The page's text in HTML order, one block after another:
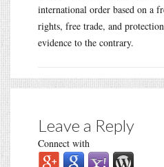
international order based on a
rights, free trade, and
evidence to the contrary.
Leave a Reply
Connect with